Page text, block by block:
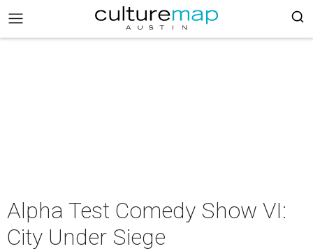
Alpha Test Comedy Show VI:
City Under Siege